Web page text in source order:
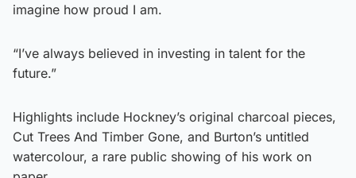
imagine how proud I am.
“I’ve always believed in investing in talent for the
future.”
Highlights include Hockney’s original charcoal pieces,
Cut Trees And Timber Gone, and Burton’s untitled
watercolour, a rare public showing of his work on